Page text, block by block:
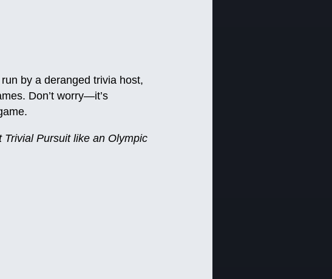
by a deranged trivia host,
Don’t worry—it’s
Pursuit like an Olympic